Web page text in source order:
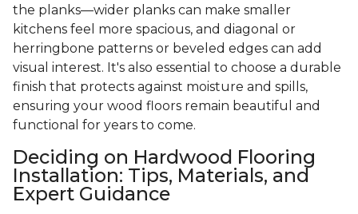
the planks—wider planks can make smaller
kitchens feel more spacious, and diagonal or
herringbone patterns or beveled edges can add
visual interest. It's also essential to choose a durable
finish that protects against moisture and spills,
ensuring your wood floors remain beautiful and
functional for years to come.
Deciding on Hardwood Flooring
Installation: Tips, Materials, and
Expert Guidance